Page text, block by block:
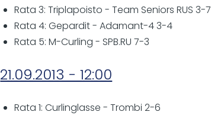
Rata 3: Triplapoisto - Team Seniors RUS 3-7
Rata 4: Gepardit - Adamant-4 3-4
Rata 5: M-Curling - SPB.RU 7-3
21.09.2013 - 12:00
Rata 1: Curlinglasse - Trombi 2-6